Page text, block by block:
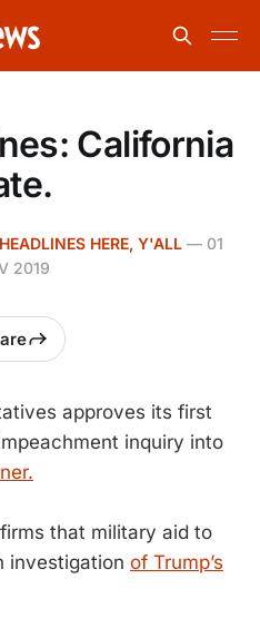
California
HEADLINES HERE, Y'ALL— 01
2019
approves its first
inquiry into
that military aid to
investigation of Trump’s